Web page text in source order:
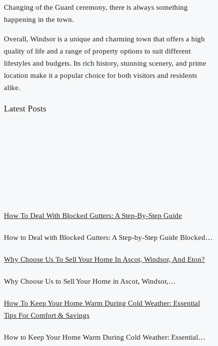
Changing of the Guard ceremony, there is always something
happening in the town.
Overall, Windsor is a unique and charming town that offers a high
quality of life and a range of property options to suit different
lifestyles and budgets. Its rich history, stunning scenery, and prime
location make it a popular choice for both visitors and residents
alike.
Latest Posts
How To Deal With Blocked Gutters: A Step-By-Step Guide
How to Deal with Blocked Gutters: A Step-by-Step Guide Blocked…
Why Choose Us To Sell Your Home In Ascot, Windsor, And Eton?
Why Choose Us to Sell Your Home in Ascot, Windsor,…
How To Keep Your Home Warm During Cold Weather: Essential
Tips For Comfort & Savings
How to Keep Your Home Warm During Cold Weather: Essential…